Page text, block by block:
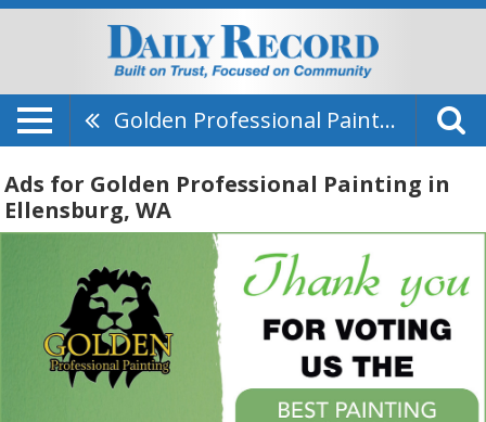
Golden Professional Painting
Ads for Golden Professional Painting in
Ellensburg, WA